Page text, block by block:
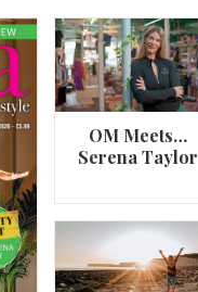
OM Meets…
Serena Taylor